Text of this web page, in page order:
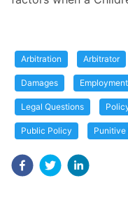
Arbitration Arbitrator
Damages
Legal Questions
Public Policy Punitive